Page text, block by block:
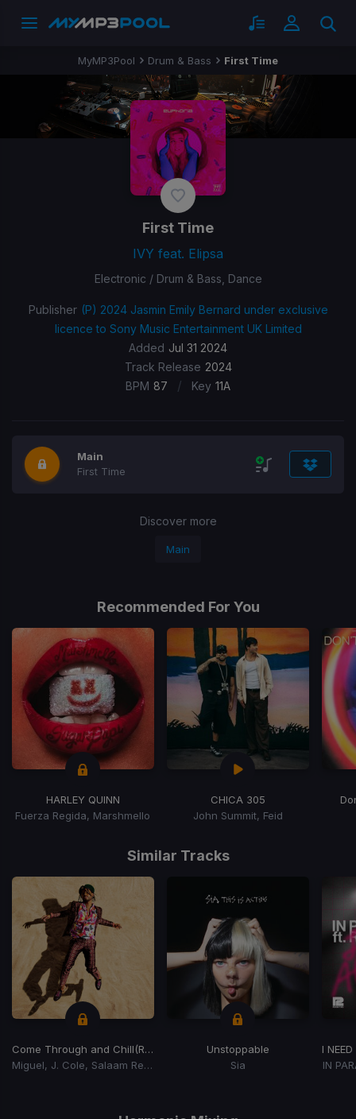
MyMP3Pool Drum & Bass First Time
First Time
IVY feat. Elipsa
Electronic / Drum & Bass, Dance
Publisher (P) 2024 Jasmin Emily Bernard under exclusive
licence to Sony Music Entertainment UK Limited
Added Jul 31 2024
Track Release 2024
BPM 87 / Key 11A
Main
First Time
Discover more
Main
Recommended For You
HARLEY QUINN
Fuerza Regida, Marshmello
CHICA 305
John Summit, Feid
Similar Tracks
Come Through and Chill(Remix)
Miguel, J. Cole, Salaam Remi
Unstoppable
Sia
IN